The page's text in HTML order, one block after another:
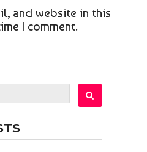
and website in this
I comment.